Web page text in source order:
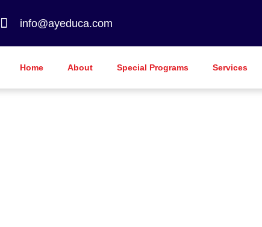
info@ayeduca.com
Home About Special Programs Services